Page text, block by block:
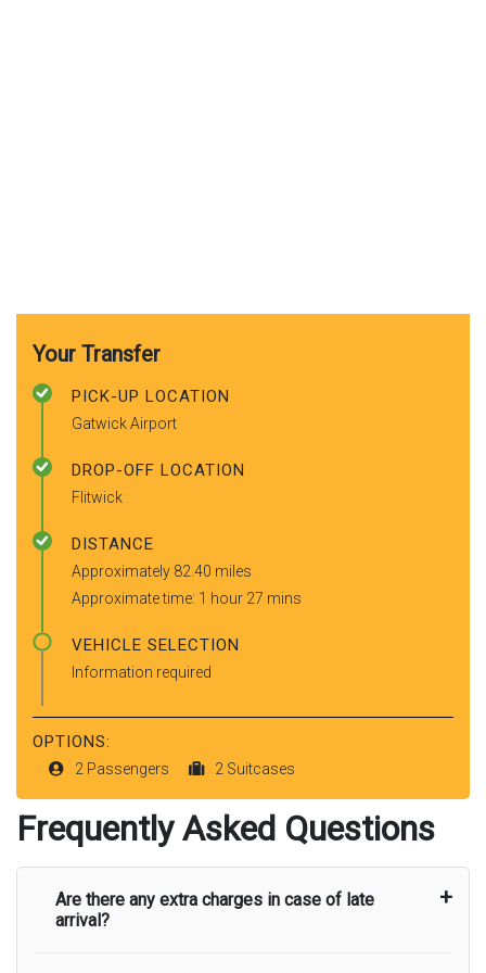
Your Transfer
PICK-UP LOCATION
Gatwick Airport
DROP-OFF LOCATION
Flitwick
DISTANCE
Approximately 82.40 miles
Approximate time: 1 hour 27 mins
VEHICLE SELECTION
Information required
OPTIONS:
2 Passengers 2 Suitcases
Frequently Asked Questions
Are there any extra charges in case of late
arrival?